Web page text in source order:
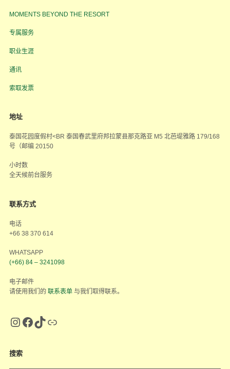
MOMENTS BEYOND THE RESORT
专属服务
职业生涯
通讯
索取发票
地址
泰国花园度假村<BR 泰国春武里府邦拉蒙县那克路亚 M5 北芭堤雅路 179/168
号（邮编 20150
小时数
全天候前台服务
联系方式
电话
+66 38 370 614
WHATSAPP
(+66) 84 – 3241098
电子邮件
请使用我们的 联系表单与我们取得联系。
搜索